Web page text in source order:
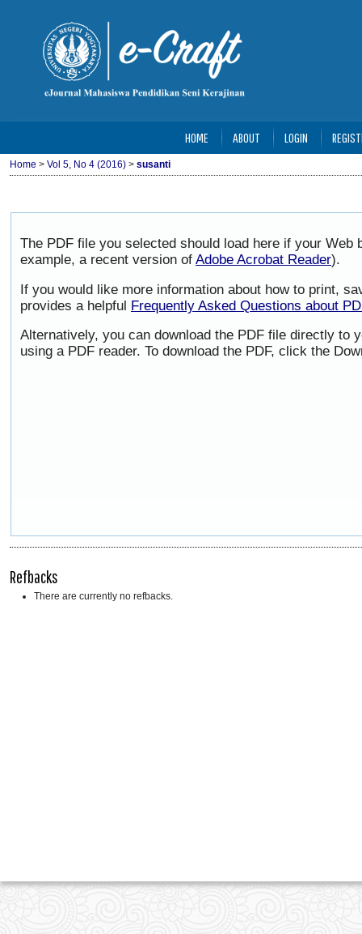
HOME ABOUT LOGIN
Home > Vol 5, No 4 (2016) > susanti
The PDF file you selected should load here if your
example, a recent version of Adobe Acrobat Reader).
If you would like more information about how to print,
provides a helpful Frequently Asked Questions about
Alternatively, you can download the PDF file directly to
using a PDF reader. To download the PDF, click the
Refbacks
There are currently no refbacks.